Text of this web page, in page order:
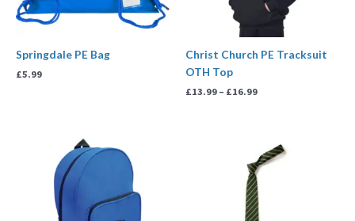
Springdale PE Bag
£5.99
Christ Church PE Tracksuit
OTH Top
£13.99 – £16.99
range:
£3.99
through
£4.99